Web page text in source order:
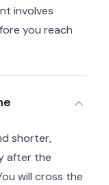
involves
you reach
shorter,
after the
will cross the